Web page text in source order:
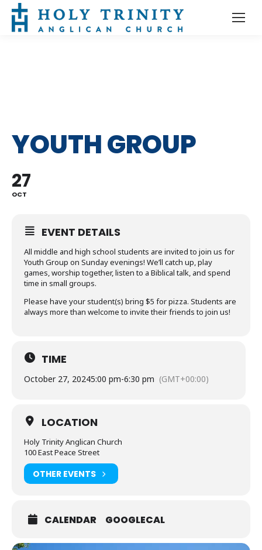
YOUTH GROUP
27
OCT
EVENT DETAILS
All middle and high school students are invited to join us for
Youth Group on Sunday evenings! We’ll catch up, play
games, worship together, listen to a Biblical talk, and spend
time in small groups.
Please have your student(s) bring $5 for pizza. Students are
always more than welcome to invite their friends to join us!
TIME
October 27, 20245:00 pm-6:30 pm (GMT+00:00)
LOCATION
Holy Trinity Anglican Church
100 East Peace Street
OTHER EVENTS
CALENDAR GOOGLECAL